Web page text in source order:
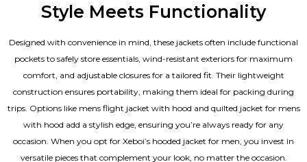
Style Meets Functionality
Designed with convenience in mind, these jackets often include functional
pockets to safely store essentials, wind-resistant exteriors for maximum
comfort, and adjustable closures for a tailored fit. Their lightweight
construction ensures portability, making them ideal for packing during
trips. Options like mens flight jacket with hood and quilted jacket for mens
with hood add a stylish edge, ensuring you’re always ready for any
occasion. When you opt for Xeboi’s hooded jacket for men, you invest in
versatile pieces that complement your look, no matter the occasion.